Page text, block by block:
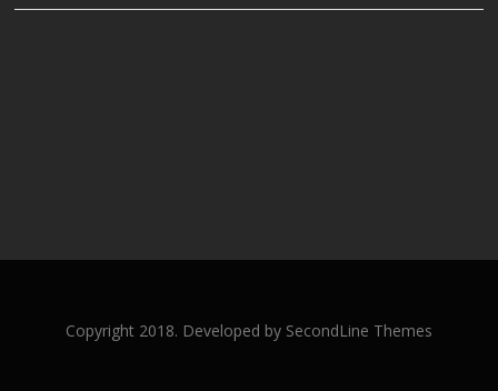
Copyright 2018. Developed by SecondLine Themes